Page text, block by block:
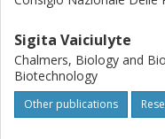
Sigita Vaiciulyte
Chalmers, Biology and
Biotechnology
Other publications